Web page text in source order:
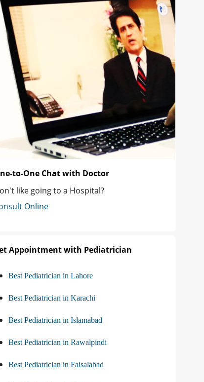
to-One Chat with Doctor
like going to a Hospital?
Online
Appointment with Pediatrician
Best Pediatrician in Lahore
Best Pediatrician in Karachi
Best Pediatrician in Islamabad
Best Pediatrician in Rawalpindi
Best Pediatrician in Faisalabad